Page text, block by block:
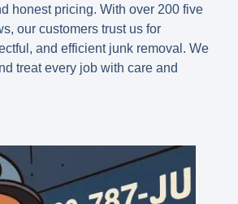
honest pricing. With over 200 five
our customers trust us for
and efficient junk removal. We
treat every job with care and